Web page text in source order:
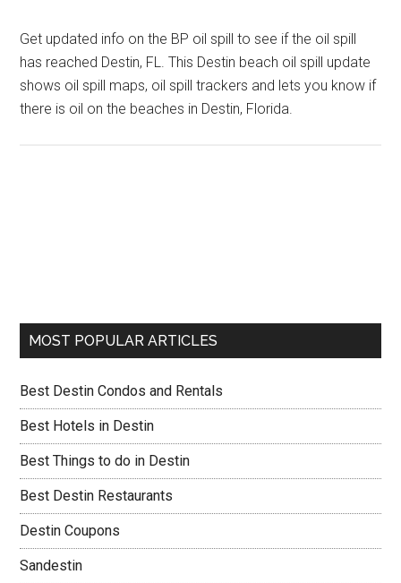
Get updated info on the BP oil spill to see if the oil spill
has reached Destin, FL. This Destin beach oil spill update
shows oil spill maps, oil spill trackers and lets you know if
there is oil on the beaches in Destin, Florida.
MOST POPULAR ARTICLES
Best Destin Condos and Rentals
Best Hotels in Destin
Best Things to do in Destin
Best Destin Restaurants
Destin Coupons
Sandestin